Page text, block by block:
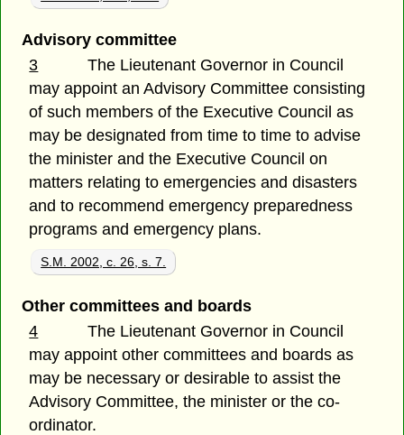
Advisory committee
3 The Lieutenant Governor in Council
may appoint an Advisory Committee consisting
of such members of the Executive Council as
may be designated from time to time to advise
the minister and the Executive Council on
matters relating to emergencies and disasters
and to recommend emergency preparedness
programs and emergency plans.
S.M. 2002, c. 26, s. 7.
Other committees and boards
4 The Lieutenant Governor in Council
may appoint other committees and boards as
may be necessary or desirable to assist the
Advisory Committee, the minister or the co-
ordinator.